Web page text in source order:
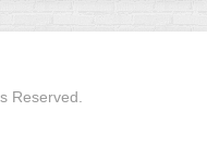
Reserved.